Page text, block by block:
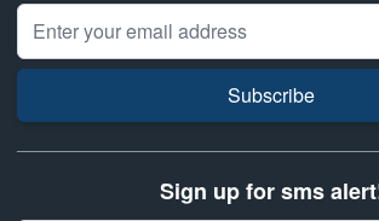
Email Address
Subscribe
Sign up for sms